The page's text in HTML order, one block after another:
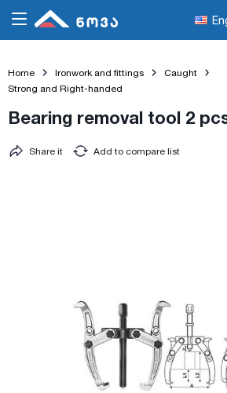
Home Ironwork and fittings
Caught
Strong and Right-handed
Bearing removal tool 2
Add to compare list
Share it